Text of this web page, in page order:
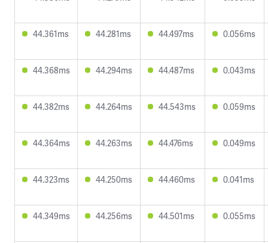
44.361ms 44.281ms 44.497ms 0.056ms
44.368ms 44.294ms 44.487ms 0.043ms
44.382ms 44.264ms 44.543ms 0.059ms
44.364ms 44.263ms 44.476ms 0.049ms
44.323ms 44.250ms 44.460ms 0.041ms
44.349ms 44.256ms 44.501ms 0.055ms